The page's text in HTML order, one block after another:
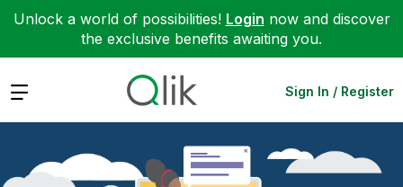
Unlock a world of possibilities! Login now and discover
the exclusive benefits awaiting you.
Expand Sign In / Register